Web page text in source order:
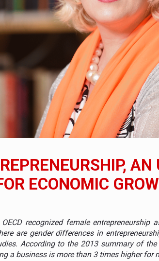
COME FROM BEING THE MOST DIGITALIZED
LOVE LANGUAGE
Piatra Craiului 2026, fueled by OSCAR-branded
BoldMind and the management team of
reveals the fifth member of the family: Range
Benz VLE is now available to order in an
and the Future of Protein Demand
ECONOMIC
recognized female entrepreneurship
are gender differences in
According to the 2013 summary of the
a business is more than 3 times higher for